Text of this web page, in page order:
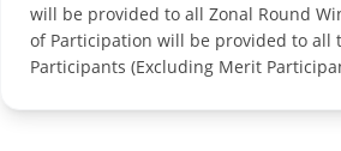
will be provided to all Zonal Round
of Participation will be provided to all
Participants (Excluding Merit